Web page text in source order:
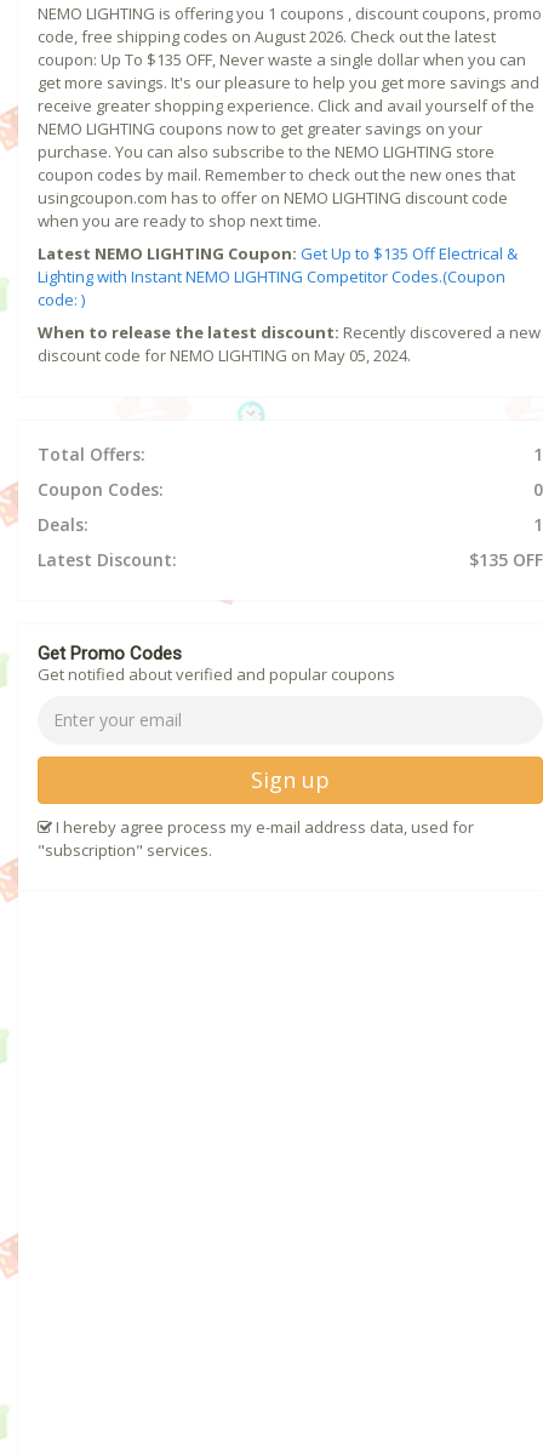
NEMO LIGHTING is offering you 1 coupons , discount coupons, promo
code, free shipping codes on August 2026. Check out the latest
coupon: Up To $135 OFF, Never waste a single dollar when you can
get more savings. It's our pleasure to help you get more savings and
receive greater shopping experience. Click and avail yourself of the
NEMO LIGHTING coupons now to get greater savings on your
purchase. You can also subscribe to the NEMO LIGHTING store
coupon codes by mail. Remember to check out the new ones that
usingcoupon.com has to offer on NEMO LIGHTING discount code
when you are ready to shop next time.
Latest NEMO LIGHTING Coupon: Get Up to $135 Off Electrical &
Lighting with Instant NEMO LIGHTING Competitor Codes.(Coupon
code: )
When to release the latest discount: Recently discovered a new
discount code for NEMO LIGHTING on May 05, 2024.
Total Offers:
1
Coupon Codes:
0
Deals:
1
Latest Discount:
$135 OFF
Get Promo Codes
Get notified about verified and popular coupons
Sign up
I hereby agree process my e-mail address data, used for
"subscription" services.